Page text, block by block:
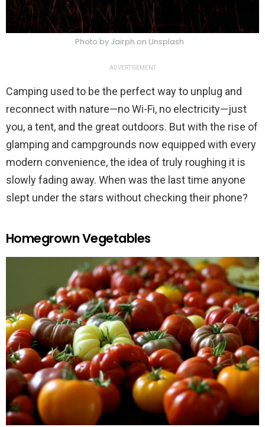
Photo by Jairph on Unsplash
ADVERTISEMENT
Camping used to be the perfect way to unplug and
reconnect with nature—no Wi-Fi, no electricity—just
you, a tent, and the great outdoors. But with the rise of
glamping and campgrounds now equipped with every
modern convenience, the idea of truly roughing it is
slowly fading away. When was the last time anyone
slept under the stars without checking their phone?
Homegrown Vegetables